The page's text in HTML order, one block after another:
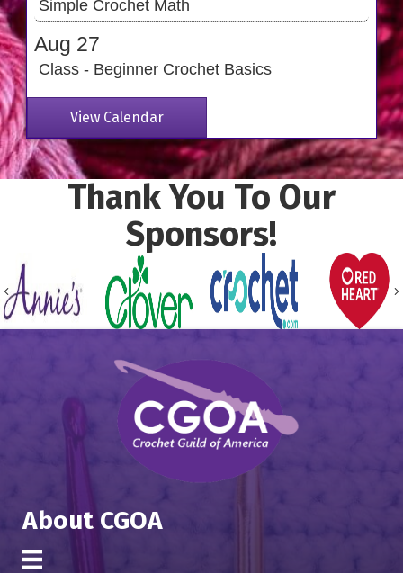
Aug 27
Class - Beginner Crochet Basics
Class - Somatic Crochet with Betty McKnit
View Calendar
Thank You To Our
Sponsors!
Previous
About CGOA